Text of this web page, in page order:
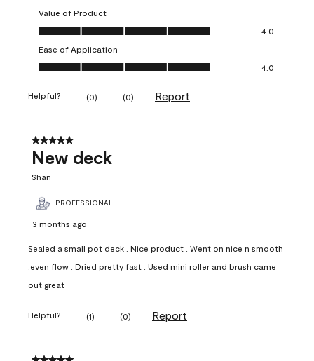
Value of Product
Value of Product, 4.0 out of 5
4.0
Ease of Application
Ease of Application, 4.0 out of 5
4.0
Helpful? (0) (0) Report
5 out of 5 stars.
New deck
Shan
PROFESSIONAL
3 months ago
Sealed a small pot deck . Nice product . Went on nice n smooth
,even flow . Dried pretty fast . Used mini roller and brush came
out great
Helpful? (1) (0) Report